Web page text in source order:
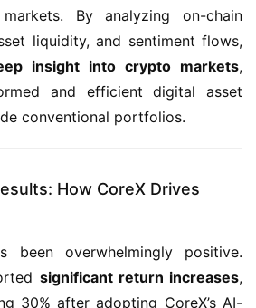
By analyzing on-chain
liquidity, and sentiment flows,
insight into crypto markets,
and efficient digital asset
conventional portfolios.
How CoreX Drives
been overwhelmingly positive.
significant return increases,
30% after adopting CoreX’s AI-